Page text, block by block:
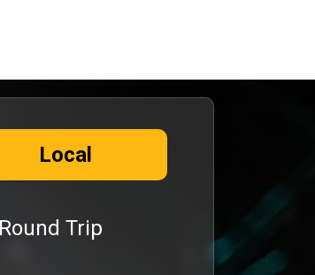
Local
Round Trip